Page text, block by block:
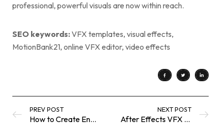
professional, powerful visuals are now within reach.
SEO keywords:VFX templates, visual effects,
MotionBank21, online VFX editor, video effects
PREV POST
How to Create Engaging YouTube Thumbnails Using Free Online Tools
NEXT POST
After Effects VFX Templates That Help Brands Look Cinematic — Instantly